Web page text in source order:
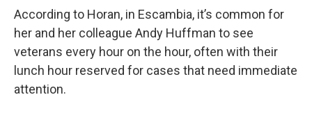
According to Horan, in Escambia, it’s common for
her and her colleague Andy Huffman to see
veterans every hour on the hour, often with their
lunch hour reserved for cases that need immediate
attention.